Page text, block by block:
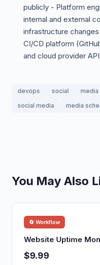
publicly - Platform
internal and external
infrastructure
CI/CD platform
and cloud provider
devops social media
social media
media
You May Also
🔄 Workflow
Website Uptime
$9.99